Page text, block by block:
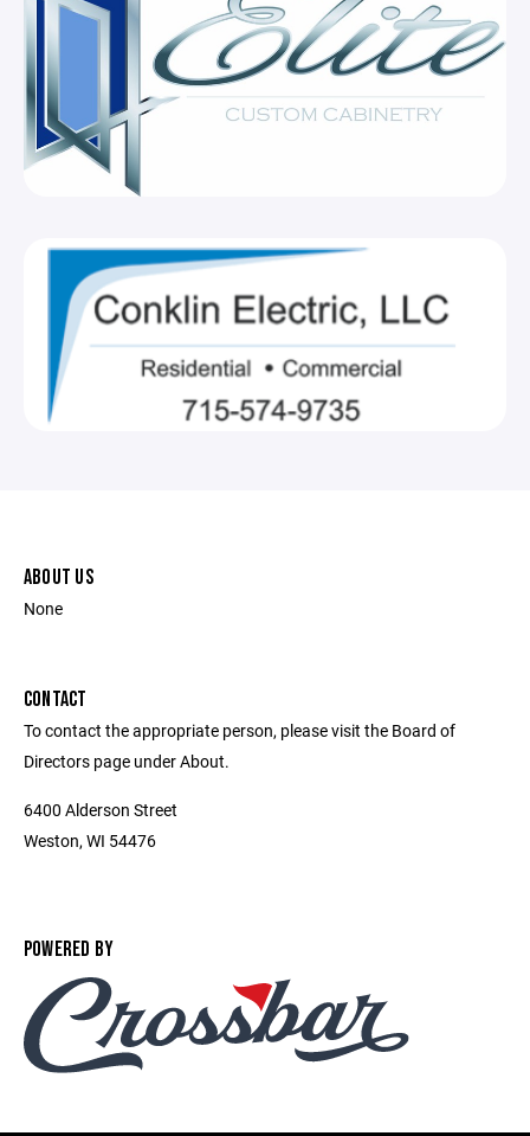
ABOUT US
None
CONTACT
To contact the appropriate person, please visit the Board of
Directors page under About.
6400 Alderson Street
Weston, WI 54476
POWERED BY